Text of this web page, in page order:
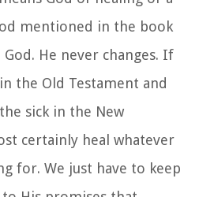
mentioned in the book
He never changes. If
the Old Testament and
sick in the New
certainly heal whatever
for. We just have to keep